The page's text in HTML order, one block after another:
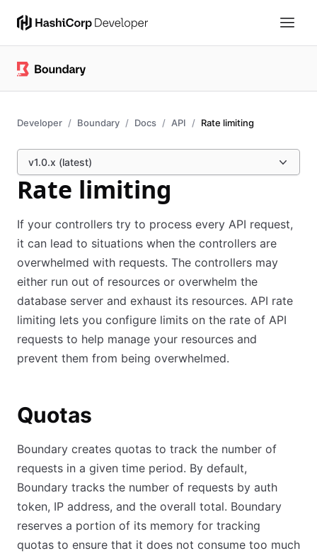
Developer Boundary Docs API Rate limiting
v1.0.x (latest)
Rate limiting
If your controllers try to process every API request,
it can lead to situations when the controllers are
overwhelmed with requests. The controllers may
either run out of resources or overwhelm the
database server and exhaust its resources. API rate
limiting lets you configure limits on the rate of API
requests to help manage your resources and
prevent them from being overwhelmed.
Quotas
Boundary creates quotas to track the number of
requests in a given time period. By default,
Boundary tracks the number of requests by auth
token, IP address, and the overall total. Boundary
reserves a portion of its memory for tracking
quotas to ensure that it does not consume too much